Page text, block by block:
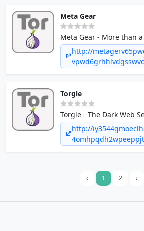
Meta Gear
Meta Gear - More than
http://
Torgle
Torgle - The Dark Web
http://
‹ 1 2 ›